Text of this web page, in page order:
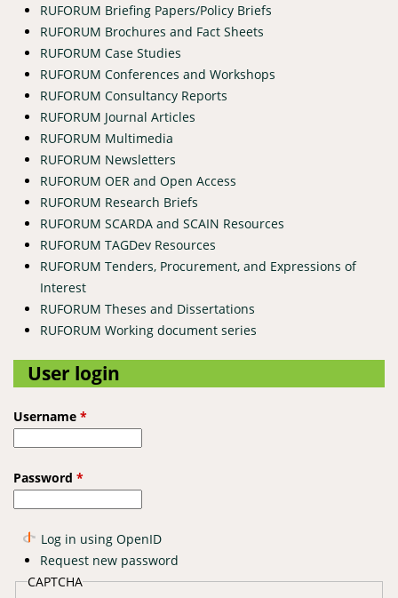
RUFORUM Briefing Papers/Policy Briefs
RUFORUM Brochures and Fact Sheets
RUFORUM Case Studies
RUFORUM Conferences and Workshops
RUFORUM Consultancy Reports
RUFORUM Journal Articles
RUFORUM Multimedia
RUFORUM Newsletters
RUFORUM OER and Open Access
RUFORUM Research Briefs
RUFORUM SCARDA and SCAIN Resources
RUFORUM TAGDev Resources
RUFORUM Tenders, Procurement, and Expressions of
Interest
RUFORUM Theses and Dissertations
RUFORUM Working document series
User login
Username *
Password *
Log in using OpenID
Request new password
CAPTCHA